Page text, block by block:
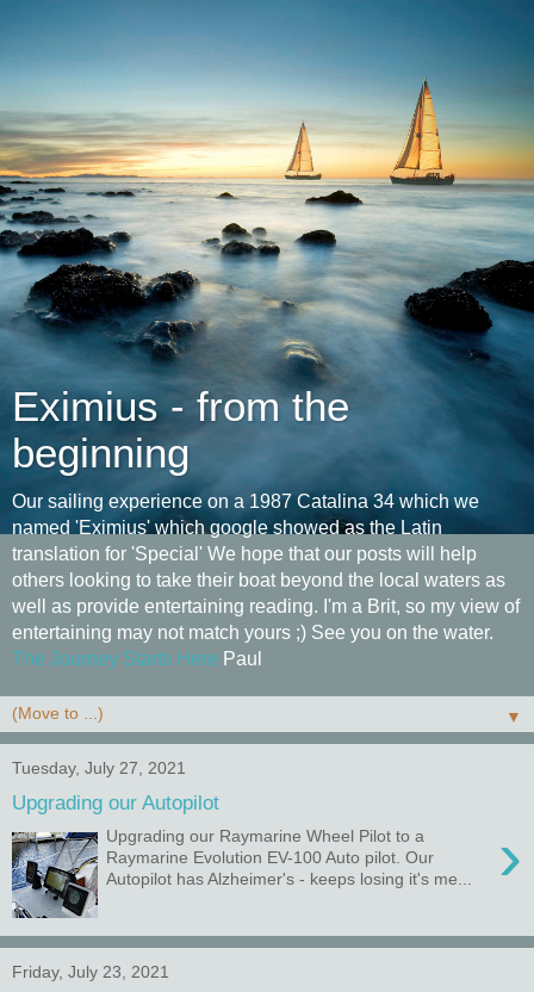
Eximius - from the
beginning
Our sailing experience on a 1987 Catalina 34 which we
named 'Eximius' which google showed as the Latin
translation for 'Special' We hope that our posts will help
others looking to take their boat beyond the local waters as
well as provide entertaining reading. I'm a Brit, so my view of
entertaining may not match yours ;) See you on the water.
The Journey Starts Here Paul
▼
Tuesday, July 27, 2021
Upgrading our Autopilot
›
Upgrading our Raymarine Wheel Pilot to a
Raymarine Evolution EV-100 Auto pilot. Our
Autopilot has Alzheimer's - keeps losing it's me...
Friday, July 23, 2021